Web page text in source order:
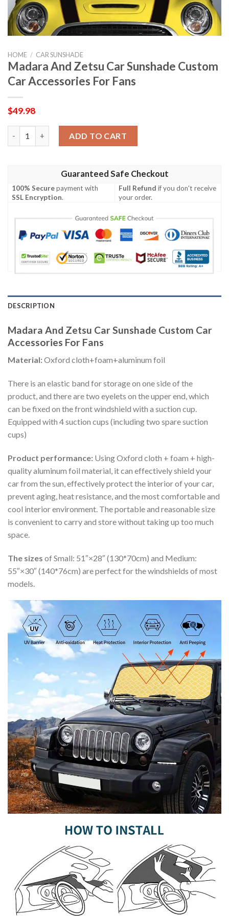
HOME / CAR SUNSHADE
Madara And Zetsu Car Sunshade Custom
Car Accessories For Fans
$49.98
ADD TO CART
Guaranteed Safe Checkout
100% Securepayment with
SSL Encryption.
Full Refund if you don't receive
your order.
DESCRIPTION
Madara And Zetsu Car Sunshade Custom Car
Accessories For Fans
Material:Oxford cloth+foam+aluminum foil
There is an elastic band for storage on one side of the
product, and there are two eyelets on the upper end, which
can be fixed on the front windshield with a suction cup.
Equipped with 4 suction cups (including two spare suction
cups)
Product performance: Using Oxford cloth + foam + high-
quality aluminum foil material, it can effectively shield your
car from the sun, effectively protect the interior of your car,
prevent aging, heat resistance, and the most comfortable and
cool interior environment. The portable and reasonable size
is convenient to carry and store without taking up too much
space.
The sizes of Small: 51″×28″ (130*70cm) and Medium:
55″×30″ (140*76cm) are perfect for the windshields of most
models.